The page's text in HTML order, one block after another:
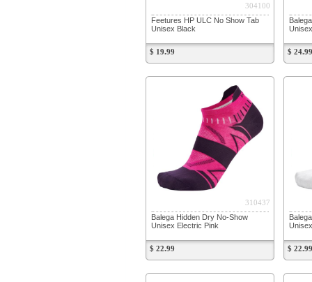
304100
Feetures HP ULC No Show Tab
Unisex Black
$ 19.99 $ 24.99
310437
Balega Hidden Dry No-Show
Unisex Electric Pink
$ 22.99 $ 22.99